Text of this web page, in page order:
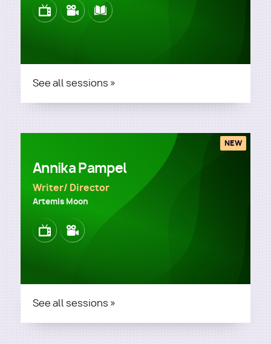
ImageImageImage
See all sessions »
Annika Pampel
Writer/ Director
Artemis Moon
ImageImage
NEW
See all sessions »